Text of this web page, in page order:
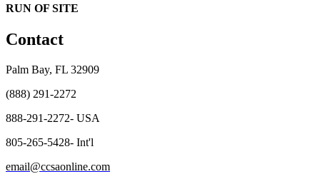
RUN OF SITE
Contact
Palm Bay, FL 32909
(888) 291-2272
888-291-2272- USA
805-265-5428- Int'l
email@ccsaonline.com